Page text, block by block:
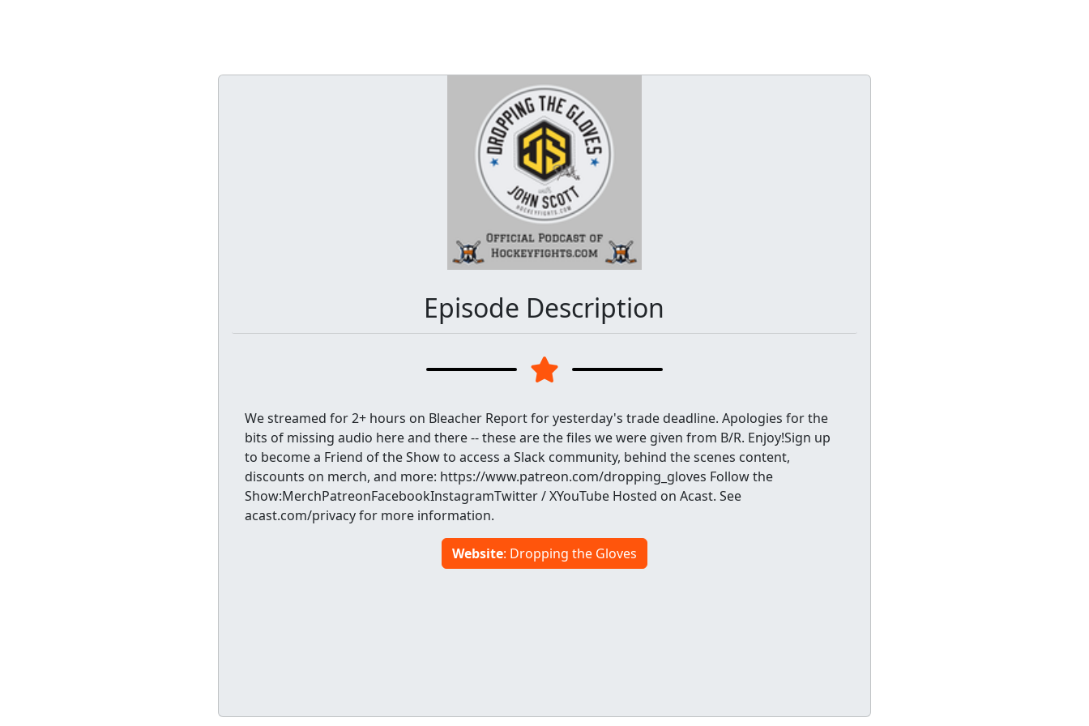
Episode Description
We streamed for 2+ hours on Bleacher Report for yesterday's trade deadline. Apologies for the
bits of missing audio here and there -- these are the files we were given from B/R. Enjoy!Sign up
to become a Friend of the Show to access a Slack community, behind the scenes content,
discounts on merch, and more: https://www.patreon.com/dropping_gloves Follow the
Show:MerchPatreonFacebookInstagramTwitter / XYouTube Hosted on Acast. See
acast.com/privacy for more information.
Website: Dropping the Gloves